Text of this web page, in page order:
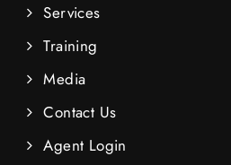
Services
Training
Media
Contact Us
Agent Login